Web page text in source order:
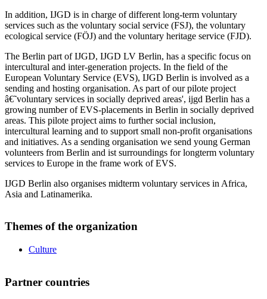
In addition, IJGD is in charge of different long-term voluntary
services such as the voluntary social service (FSJ), the voluntary
ecological service (FÖJ) and the voluntary heritage service (FJD).
The Berlin part of IJGD, IJGD LV Berlin, has a specific focus on
intercultural and inter-generation projects. In the field of the
European Voluntary Service (EVS), IJGD Berlin is involved as a
sending and hosting organisation. As part of our pilote project
â€˜voluntary services in socially deprived areas', ijgd Berlin has a
growing number of EVS-placements in Berlin in socially deprived
areas. This pilote project aims to further social inclusion,
intercultural learning and to support small non-profit organisations
and initiatives. As a sending organisation we send young German
volunteers from Berlin and ist surroundings for longterm voluntary
services to Europe in the frame work of EVS.
IJGD Berlin also organises midterm voluntary services in Africa,
Asia and Latinamerika.
Themes of the organization
Culture
Partner countries